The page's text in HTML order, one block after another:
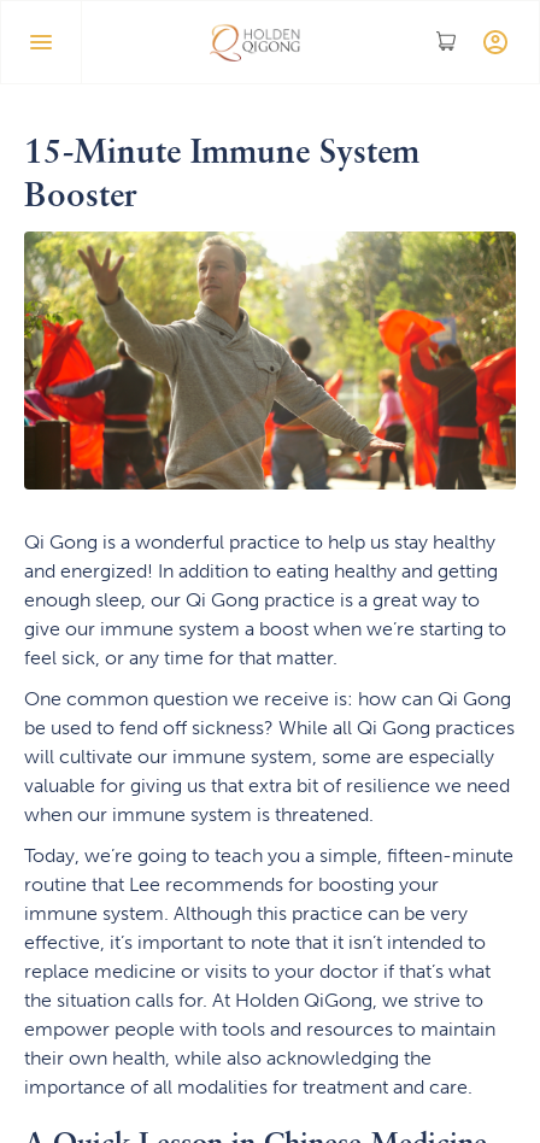
15-Minute Immune System
Booster
Qi Gong is a wonderful practice to help us stay healthy
and energized! In addition to eating healthy and getting
enough sleep, our Qi Gong practice is a great way to
give our immune system a boost when we’re starting to
feel sick, or any time for that matter.
One common question we receive is: how can Qi Gong
be used to fend off sickness? While all Qi Gong practices
will cultivate our immune system, some are especially
valuable for giving us that extra bit of resilience we need
when our immune system is threatened.
Today, we’re going to teach you a simple, fifteen-minute
routine that Lee recommends for boosting your
immune system. Although this practice can be very
effective, it’s important to note that it isn’t intended to
replace medicine or visits to your doctor if that’s what
the situation calls for. At Holden QiGong, we strive to
empower people with tools and resources to maintain
their own health, while also acknowledging the
importance of all modalities for treatment and care.